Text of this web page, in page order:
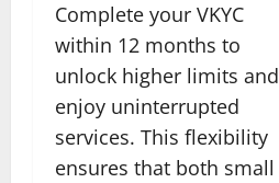
Complete your VKYC
within 12 months to
unlock higher limits and
enjoy uninterrupted
services. This flexibility
ensures that both small